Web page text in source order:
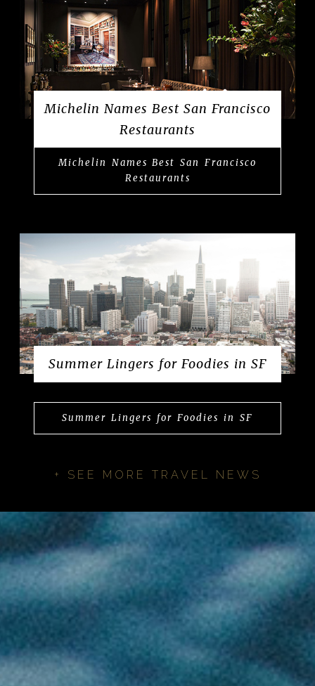
Michelin Names Best San Francisco
Restaurants
Michelin Names Best San Francisco
Restaurants
Summer Lingers for Foodies in SF
Summer Lingers for Foodies in SF
+ SEE MORE TRAVEL NEWS